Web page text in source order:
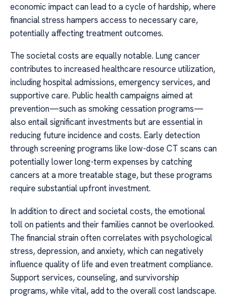
economic impact can lead to a cycle of hardship, where
financial stress hampers access to necessary care,
potentially affecting treatment outcomes.
The societal costs are equally notable. Lung cancer
contributes to increased healthcare resource utilization,
including hospital admissions, emergency services, and
supportive care. Public health campaigns aimed at
prevention—such as smoking cessation programs—
also entail significant investments but are essential in
reducing future incidence and costs. Early detection
through screening programs like low-dose CT scans can
potentially lower long-term expenses by catching
cancers at a more treatable stage, but these programs
require substantial upfront investment.
In addition to direct and societal costs, the emotional
toll on patients and their families cannot be overlooked.
The financial strain often correlates with psychological
stress, depression, and anxiety, which can negatively
influence quality of life and even treatment compliance.
Support services, counseling, and survivorship
programs, while vital, add to the overall cost landscape.